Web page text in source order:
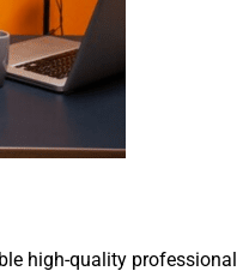
high-quality professional